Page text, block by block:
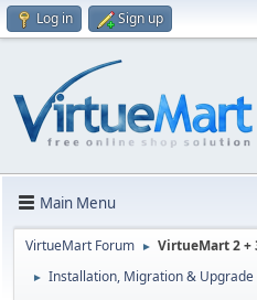
Log in Sign up
Main Menu
VirtueMart Forum ► VirtueMart 2 +
► Installation, Migration & Upgrade